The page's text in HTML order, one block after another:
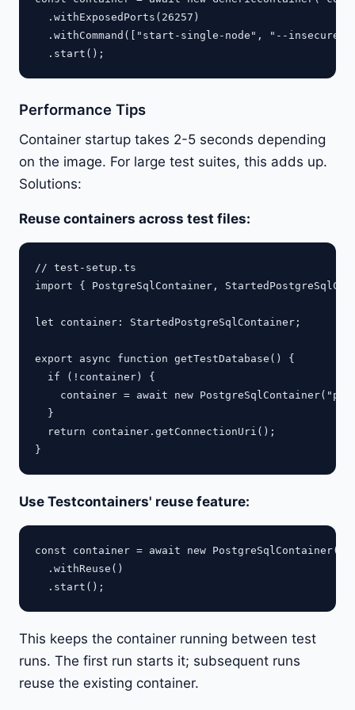
  .withExposedPorts(26257)
.withCommand(["start-single-node", "--
Performance Tips
Container startup takes 2-5 seconds depending
on the image. For large test suites, this adds up.
Solutions:
Reuse containers across test files:
// test-setup.ts
import { PostgreSqlContainer,
let container: StartedPostgreSqlContainer;
export async function getTestDatabase() {
  if (!container) {
container = await new
  }
  return container.getConnectionUri();
Use Testcontainers' reuse feature:
const container = await new
  .withReuse()
This keeps the container running between test
runs. The first run starts it; subsequent runs
reuse the existing container.